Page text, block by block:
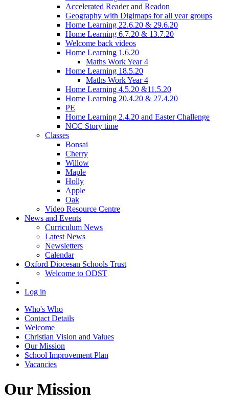
Accelerated Reader and Readon
Geography with Digimaps for all year groups
Home Learning 22.6.20 & 29.6.20
Home Learning 6.7.20 & 13.7.20
Welcome back videos
Home Learning 1.6.20
Maths Work Year 4
Home Learning 18.5.20
Maths Work Year 4
Home Learning 4.5.20 &11.5.20
Home Learning 20.4.20 & 27.4.20
PE
Home Learning 2.4.20 and Easter Challenge
NCC Story time
Classes
Bonsai
Cherry
Willow
Maple
Holly
Apple
Oak
Video Resource Centre
News and Events
Curriculum News
Latest News
Newsletters
Calendar
Oxford Diocesan Schools Trust
Welcome to ODST
Log in
Who's Who
Contact Details
Welcome
Christian Vision and Values
Our Mission
School Improvement Plan
Vacancies
Our Mission